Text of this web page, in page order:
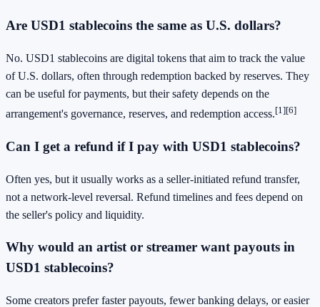
Are USD1 stablecoins the same as U.S. dollars?
No. USD1 stablecoins are digital tokens that aim to track the value
of U.S. dollars, often through redemption backed by reserves. They
can be useful for payments, but their safety depends on the
arrangement's governance, reserves, and redemption access.[1][6]
Can I get a refund if I pay with USD1 stablecoins?
Often yes, but it usually works as a seller-initiated refund transfer,
not a network-level reversal. Refund timelines and fees depend on
the seller's policy and liquidity.
Why would an artist or streamer want payouts in
USD1 stablecoins?
Some creators prefer faster payouts, fewer banking delays, or easier